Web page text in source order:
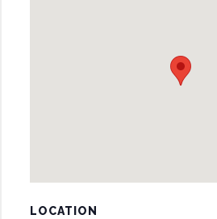
LOCATION